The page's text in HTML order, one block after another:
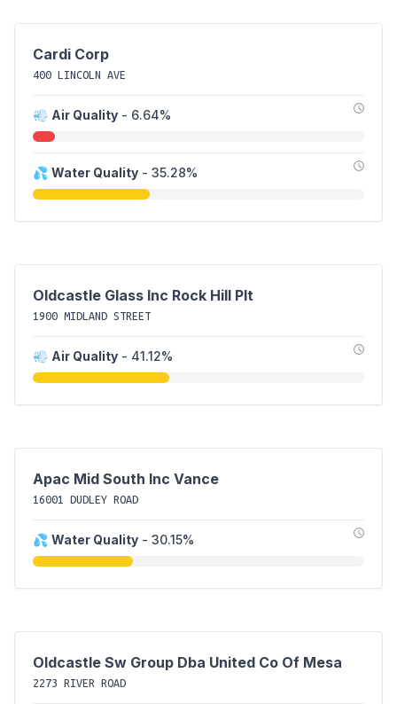
Cardi Corp
400 LINCOLN AVE
💨 Air Quality - 6.64%
💦 Water Quality - 35.28%
Oldcastle Glass Inc Rock Hill Plt
1900 MIDLAND STREET
💨 Air Quality - 41.12%
Apac Mid South Inc Vance
16001 DUDLEY ROAD
💦 Water Quality - 30.15%
Oldcastle Sw Group Dba United Co Of Mesa
2273 RIVER ROAD